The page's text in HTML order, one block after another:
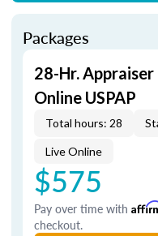
Packages
28-Hr.
Online USPAP
Total hours: 28
Live Online
$575
Pay over time with
checkout.